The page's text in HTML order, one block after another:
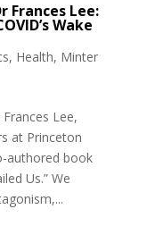
Frances Lee:
Wake
, Health, Minter
Lee,
at Princeton
authored book
Us.” We